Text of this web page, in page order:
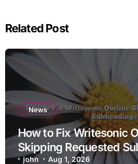
Related Post
News
How to Fix Writesonic
Skipping Requested
john Aug 1, 2026